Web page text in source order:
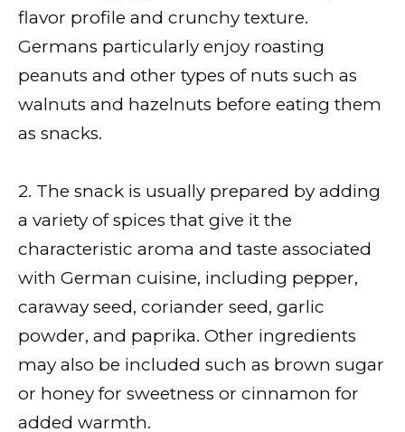
flavor profile and crunchy texture.
Germans particularly enjoy roasting
peanuts and other types of nuts such as
walnuts and hazelnuts before eating them
as snacks.
2. The snack is usually prepared by adding
a variety of spices that give it the
characteristic aroma and taste associated
with German cuisine, including pepper,
caraway seed, coriander seed, garlic
powder, and paprika. Other ingredients
may also be included such as brown sugar
or honey for sweetness or cinnamon for
added warmth.